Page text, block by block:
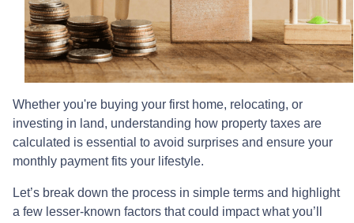
Whether you're buying your first home, relocating, or
investing in land, understanding how property taxes are
calculated is essential to avoid surprises and ensure your
monthly payment fits your lifestyle.
Let’s break down the process in simple terms and highlight
a few lesser-known factors that could impact what you’ll